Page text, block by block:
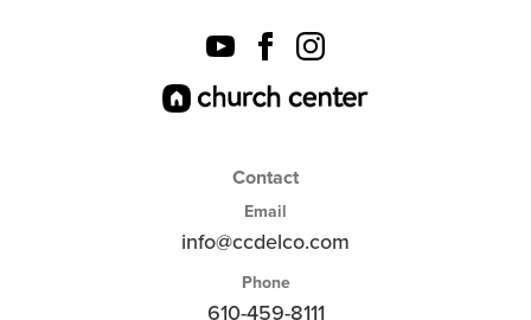
Contact
Email
info@ccdelco.com
Phone
610-459-8111